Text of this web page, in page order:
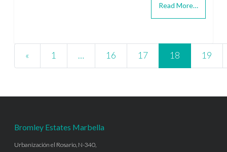
Read More…
Posts navigation
« 1 … 16 17 18 19
Bromley Estates Marbella
Urbanización el Rosario, N-340,